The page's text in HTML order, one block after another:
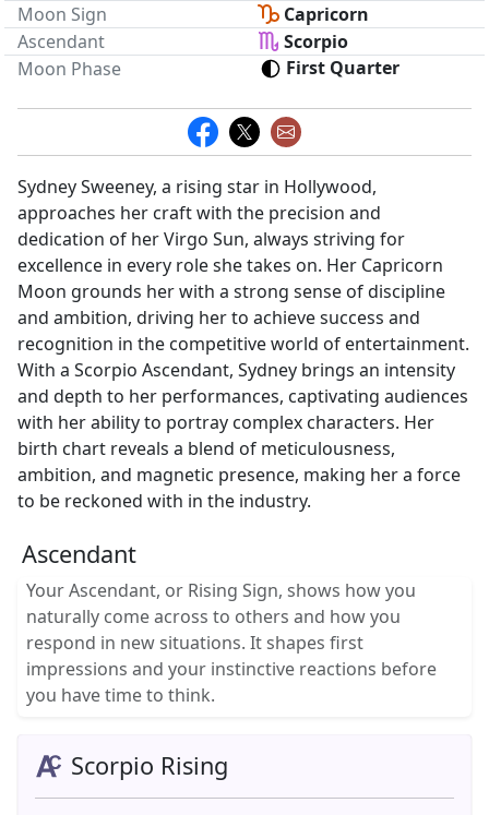
Moon Sign
Capricorn
Ascendant
Scorpio
Moon Phase
First Quarter
Sydney Sweeney, a rising star in Hollywood,
approaches her craft with the precision and
dedication of her Virgo Sun, always striving for
excellence in every role she takes on. Her Capricorn
Moon grounds her with a strong sense of discipline
and ambition, driving her to achieve success and
recognition in the competitive world of entertainment.
With a Scorpio Ascendant, Sydney brings an intensity
and depth to her performances, captivating audiences
with her ability to portray complex characters. Her
birth chart reveals a blend of meticulousness,
ambition, and magnetic presence, making her a force
to be reckoned with in the industry.
Ascendant
Your Ascendant, or Rising Sign, shows how you
naturally come across to others and how you
respond in new situations. It shapes first
impressions and your instinctive reactions before
you have time to think.
Scorpio Rising